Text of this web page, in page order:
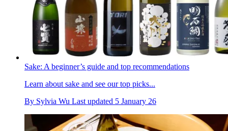
Sake: A beginner’s guide and top recommendations
Learn about sake and see our top picks...
By Sylvia Wu Last updated 5 January 26